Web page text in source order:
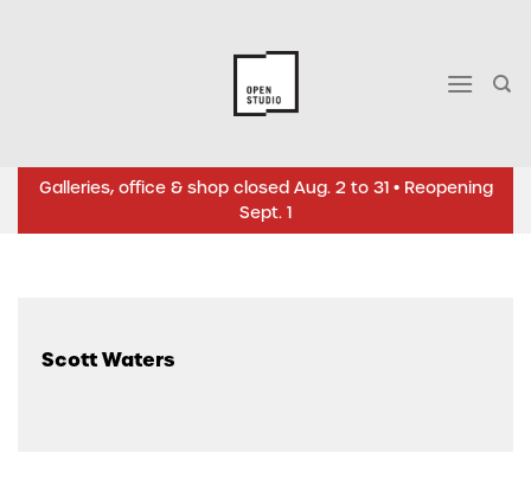
Galleries, office & shop closed Aug. 2 to 31 • Reopening
Sept. 1
Scott Waters